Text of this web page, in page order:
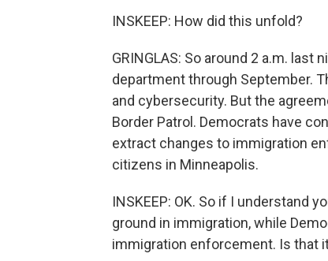
INSKEEP: How did this unfold?
GRINGLAS: So around 2 a.m.
department through September.
and cybersecurity. But the
Border Patrol. Democrats have
extract changes to immigration
citizens in Minneapolis.
INSKEEP: OK. So if I understand
ground in immigration, while
immigration enforcement. Is that